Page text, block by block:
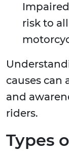
risk to
causes can
and
riders.
Types